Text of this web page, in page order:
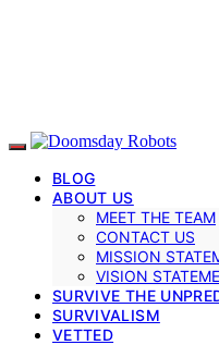
BLOG
ABOUT US
MEET THE TEAM
CONTACT US
MISSION
VISION
SURVIVE THE
SURVIVALISM
VETTED